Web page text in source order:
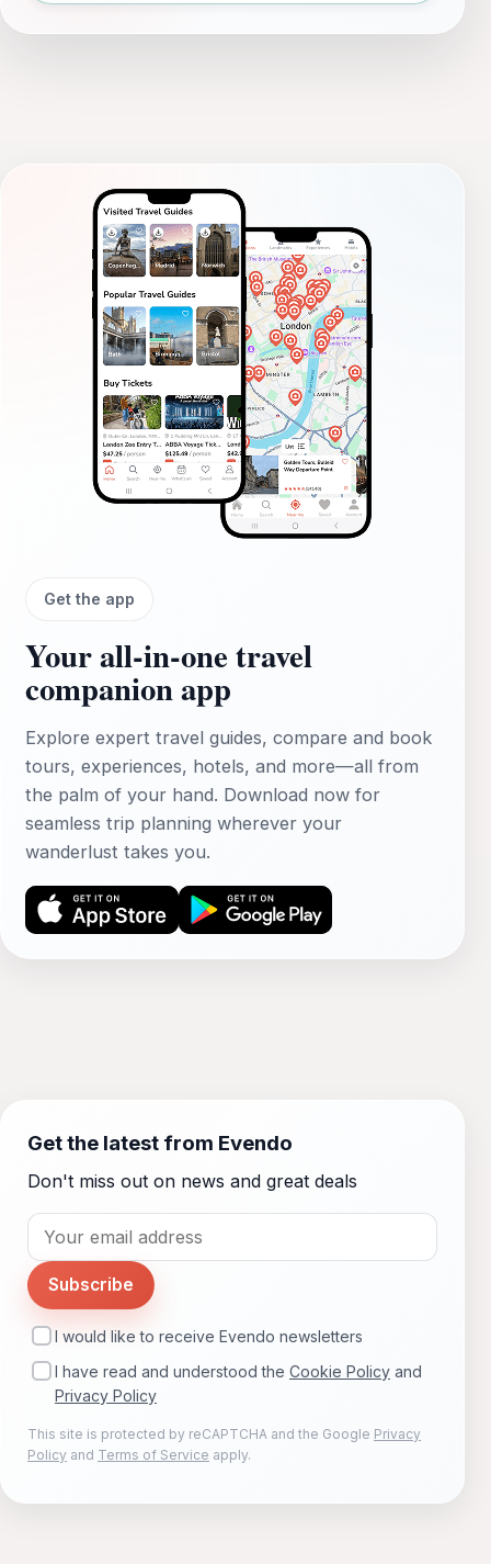
Get the app
Your all‑in‑one travel
companion app
Explore expert travel guides, compare and book
tours, experiences, hotels, and more—all from
the palm of your hand. Download now for
seamless trip planning wherever your
wanderlust takes you.
Get the latest from Evendo
Don't miss out on news and great deals
Subscribe
I would like to receive Evendo newsletters
I have read and understood the Cookie Policy and
Privacy Policy
This site is protected by reCAPTCHA and the Google Privacy
Policy and Terms of Service apply.